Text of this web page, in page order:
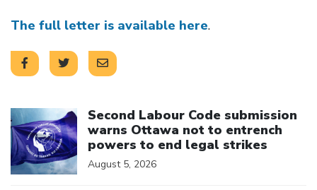
The full letter is available here.
Second Labour Code submission
warns Ottawa not to entrench
powers to end legal strikes
August 5, 2026